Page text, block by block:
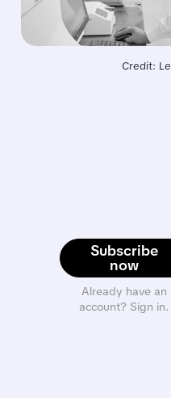
Credit:
Subscribe
now
Already have an
account? Sign in.